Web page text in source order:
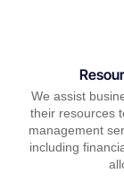
We assist
their resources
management
including